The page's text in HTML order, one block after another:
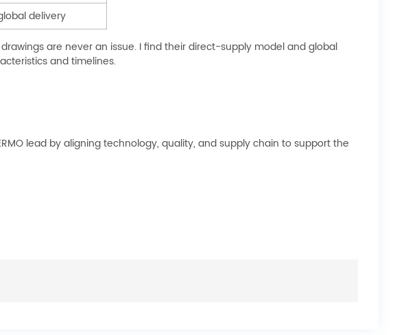
delivery
drawings are never an issue. I find their direct-supply model and global
and timelines.
lead by aligning technology, quality, and supply chain to support the